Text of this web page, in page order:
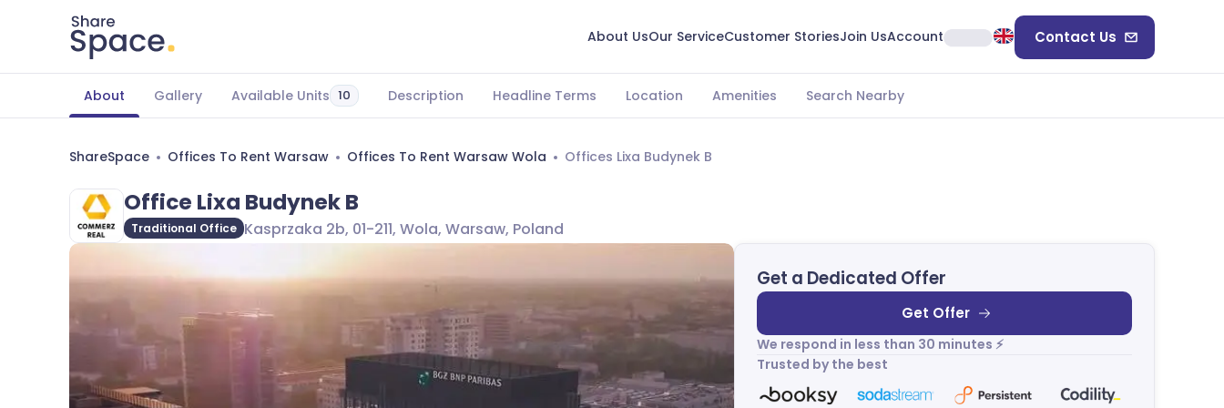
About UsOur ServiceCustomer StoriesJoin UsAccount Contact Us
About Gallery Available Units 10 Description Headline Terms Location Amenities Search Nearby
ShareSpace Offices To Rent Warsaw Offices To Rent Warsaw Wola Offices Lixa Budynek B
Office Lixa Budynek B
Traditional Office Kasprzaka 2b, 01-211, Wola, Warsaw, Poland
Get a Dedicated Offer
Get Offer
We respond in less than 30 minutes ⚡
Trusted by the best